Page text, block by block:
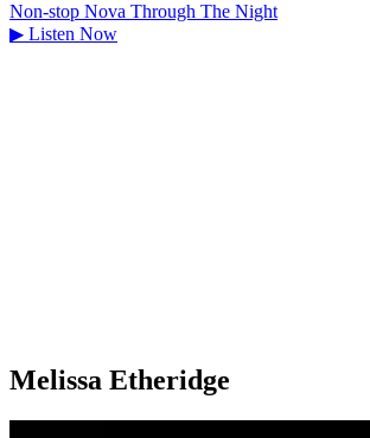
Non-stop Nova Through The Night
▶ Listen Now
Melissa Etheridge